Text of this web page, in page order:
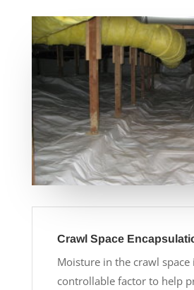
Crawl Space
Moisture in the crawl space
controllable factor to help